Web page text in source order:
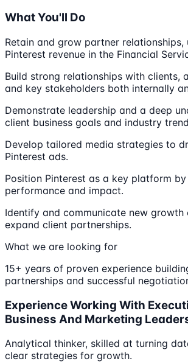
What You'll Do
Retain and grow partner
Pinterest revenue in the Financial
Build strong relationships with clients,
and key stakeholders both internally
Demonstrate leadership and a deep
client business goals and industry
Develop tailored media strategies to
Pinterest ads.
Position Pinterest as a key platform
performance and impact.
Identify and communicate new
expand client partnerships.
What we are looking for
15+ years of proven experience
partnerships and successful
Experience Working With
Business And Marketing
Analytical thinker, skilled at turning
clear strategies for growth.